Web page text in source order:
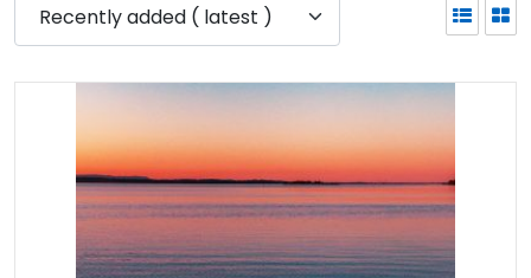
Recently added ( latest )